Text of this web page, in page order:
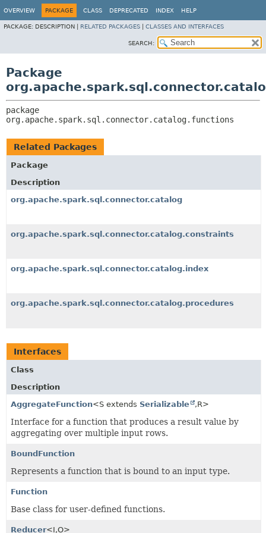
OVERVIEW PACKAGE CLASS DEPRECATED INDEX HELP
PACKAGE: DESCRIPTION | RELATED PACKAGES CLASSES AND INTERFACES
SEARCH:
Package
org.apache.spark.sql.connector.catalog.functions
Related Packages
Package
Description
org.apache.spark.sql.connector.catalog
org.apache.spark.sql.connector.catalog.constraints
org.apache.spark.sql.connector.catalog.index
org.apache.spark.sql.connector.catalog.procedures
Interfaces
Class
Description
AggregateFunction<S extends Serializable ,R>
Interface for a function that produces a result value by
aggregating over multiple input rows.
BoundFunction
Represents a function that is bound to an input type.
Function
Base class for user-defined functions.
Reducer<I,O>